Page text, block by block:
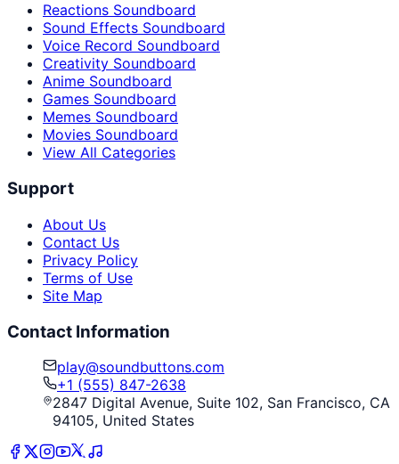
Reactions Soundboard
Sound Effects Soundboard
Voice Record Soundboard
Creativity Soundboard
Anime Soundboard
Games Soundboard
Memes Soundboard
Movies Soundboard
View All Categories
Support
About Us
Contact Us
Privacy Policy
Terms of Use
Site Map
Contact Information
play@soundbuttons.com
+1 (555) 847-2638
2847 Digital Avenue, Suite 102, San Francisco, CA
94105, United States